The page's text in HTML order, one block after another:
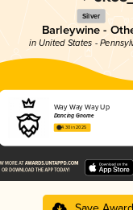
Silver
Barleywine -
in United States -
Way Way Way Up
Dancing Gnome
4.30 in 2025